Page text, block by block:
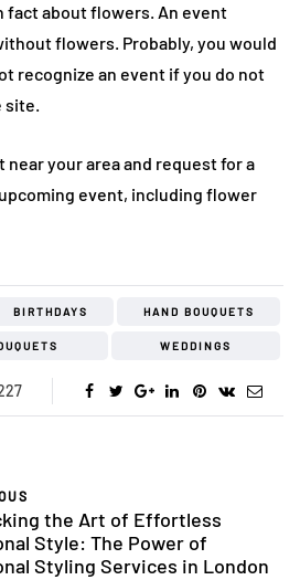
fact about flowers. An event
flowers. Probably, you would
recognize an event if you do not
site.
your area and request for a
event, including flower
BIRTHDAYS HAND BOUQUETS
WEDDINGS
the Art of Effortless
Style: The Power of
Styling Services in London